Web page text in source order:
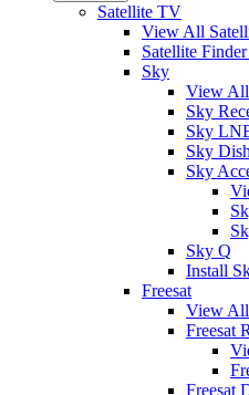
Satellite TV
View All
Satellite
Sky
View
Sky
Sky
Sky
Sky
Sky Q
Install
Freesat
View All
Freesat
Freesat